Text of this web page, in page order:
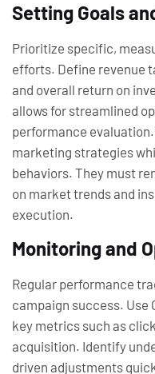
Setting Goals
Prioritize specific,
efforts. Define revenue
and overall return on
allows for streamlined
performance
marketing strategies
behaviors. They must
on market trends and
execution.
Monitoring and
Regular performance
campaign success. Use
key metrics such as
acquisition. Identify
driven adjustments